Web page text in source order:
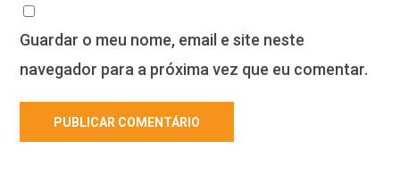
Guardar o meu nome, email e site neste
navegador para a próxima vez que eu comentar.